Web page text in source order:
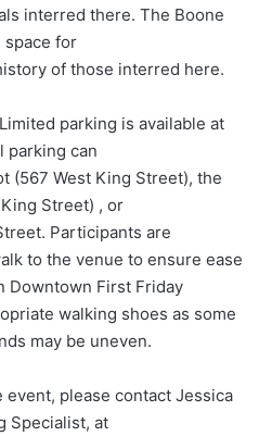
interred there. The Boone
space for
of those interred here.
Limited parking is available at
parking can
(567 West King Street), the
Street) , or
Participants are
to the venue to ensure ease
Downtown First Friday
walking shoes as some
may be uneven.
event, please contact Jessica
Specialist, at